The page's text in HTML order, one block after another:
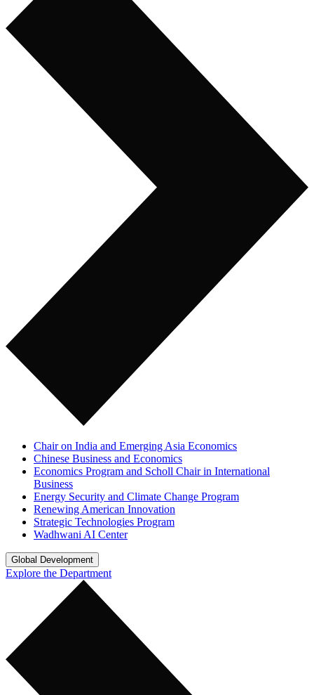
Chair on India and Emerging Asia Economics
Chinese Business and Economics
Economics Program and Scholl Chair in International
Business
Energy Security and Climate Change Program
Renewing American Innovation
Strategic Technologies Program
Wadhwani AI Center
Global Development
Explore the Department